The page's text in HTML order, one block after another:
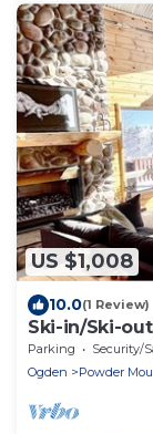
US $1,008
10.0(1 Review)
Ski-in/Ski-
Parking Security/
Ogden
Powder